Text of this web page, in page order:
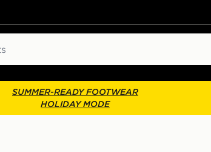
SUMMER-READY FOOTWEAR
HOLIDAY MODE